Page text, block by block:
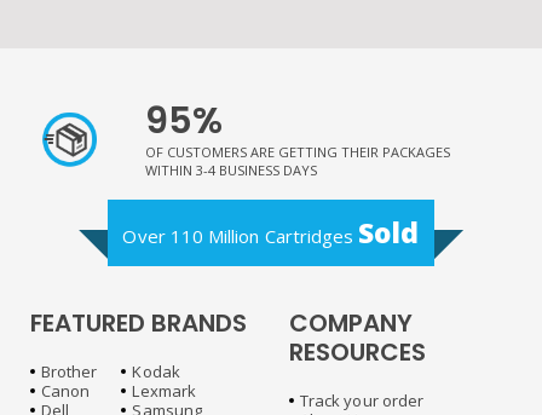
95%
OF CUSTOMERS ARE GETTING THEIR PACKAGES
WITHIN 3-4 BUSINESS DAYS
Over 110 Million Cartridges Sold
FEATURED BRANDS
Brother
Canon
Dell
Kodak
Lexmark
Samsung
COMPANY
RESOURCES
Track your order